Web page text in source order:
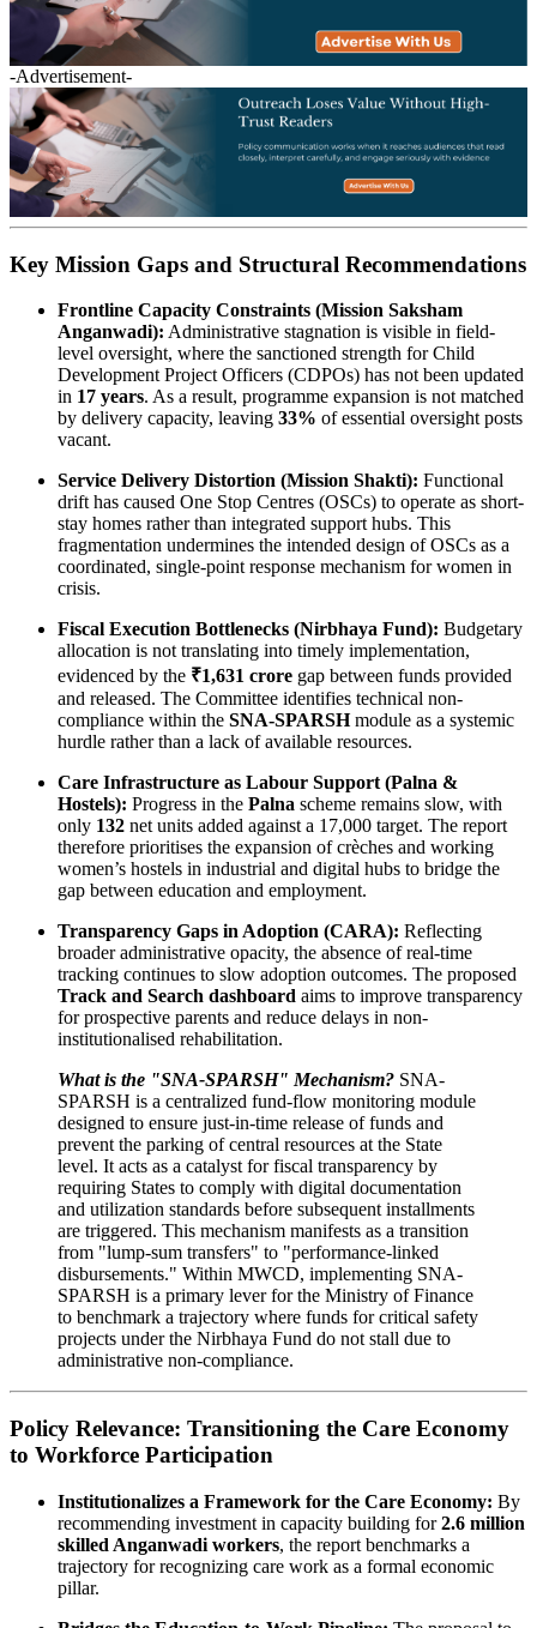
-Advertisement-
Key Mission Gaps and Structural Recommendations
Frontline Capacity Constraints (Mission Saksham
Anganwadi): Administrative stagnation is visible in field-
level oversight, where the sanctioned strength for Child
Development Project Officers (CDPOs) has not been updated
in 17 years. As a result, programme expansion is not matched
by delivery capacity, leaving 33% of essential oversight posts
vacant.
Service Delivery Distortion (Mission Shakti): Functional
drift has caused One Stop Centres (OSCs) to operate as short-
stay homes rather than integrated support hubs. This
fragmentation undermines the intended design of OSCs as a
coordinated, single-point response mechanism for women in
crisis.
Fiscal Execution Bottlenecks (Nirbhaya Fund): Budgetary
allocation is not translating into timely implementation,
evidenced by the ₹1,631 crore gap between funds provided
and released. The Committee identifies technical non-
compliance within the SNA-SPARSHmodule as a systemic
hurdle rather than a lack of available resources.
Care Infrastructure as Labour Support (Palna &
Hostels): Progress in the Palna scheme remains slow, with
only 132 net units added against a 17,000 target. The report
therefore prioritises the expansion of crèches and working
women’s hostels in industrial and digital hubs to bridge the
gap between education and employment.
Transparency Gaps in Adoption (CARA): Reflecting
broader administrative opacity, the absence of real-time
tracking continues to slow adoption outcomes. The proposed
Track and Search dashboard aims to improve transparency
for prospective parents and reduce delays in non-
institutionalised rehabilitation.
What is the "SNA-SPARSH" Mechanism? SNA-
SPARSH is a centralized fund-flow monitoring module
designed to ensure just-in-time release of funds and
prevent the parking of central resources at the State
level. It acts as a catalyst for fiscal transparency by
requiring States to comply with digital documentation
and utilization standards before subsequent installments
are triggered. This mechanism manifests as a transition
from "lump-sum transfers" to "performance-linked
disbursements." Within MWCD, implementing SNA-
SPARSH is a primary lever for the Ministry of Finance
to benchmark a trajectory where funds for critical safety
projects under the Nirbhaya Fund do not stall due to
administrative non-compliance.
Policy Relevance: Transitioning the Care Economy
to Workforce Participation
Institutionalizes a Framework for the Care Economy: By
recommending investment in capacity building for2.6 million
skilled Anganwadi workers, the report benchmarks a
trajectory for recognizing care work as a formal economic
pillar.